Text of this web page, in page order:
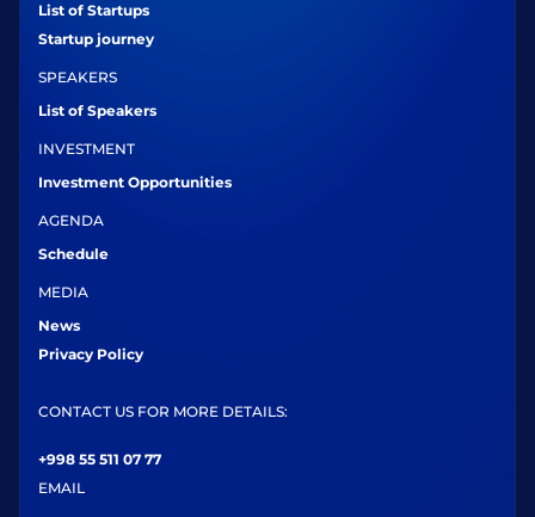
List of Startups
Startup journey
SPEAKERS
List of Speakers
INVESTMENT
Investment Opportunities
AGENDA
Schedule
MEDIA
News
Privacy Policy
CONTACT US FOR MORE DETAILS:
+998 55 511 07 77
EMAIL